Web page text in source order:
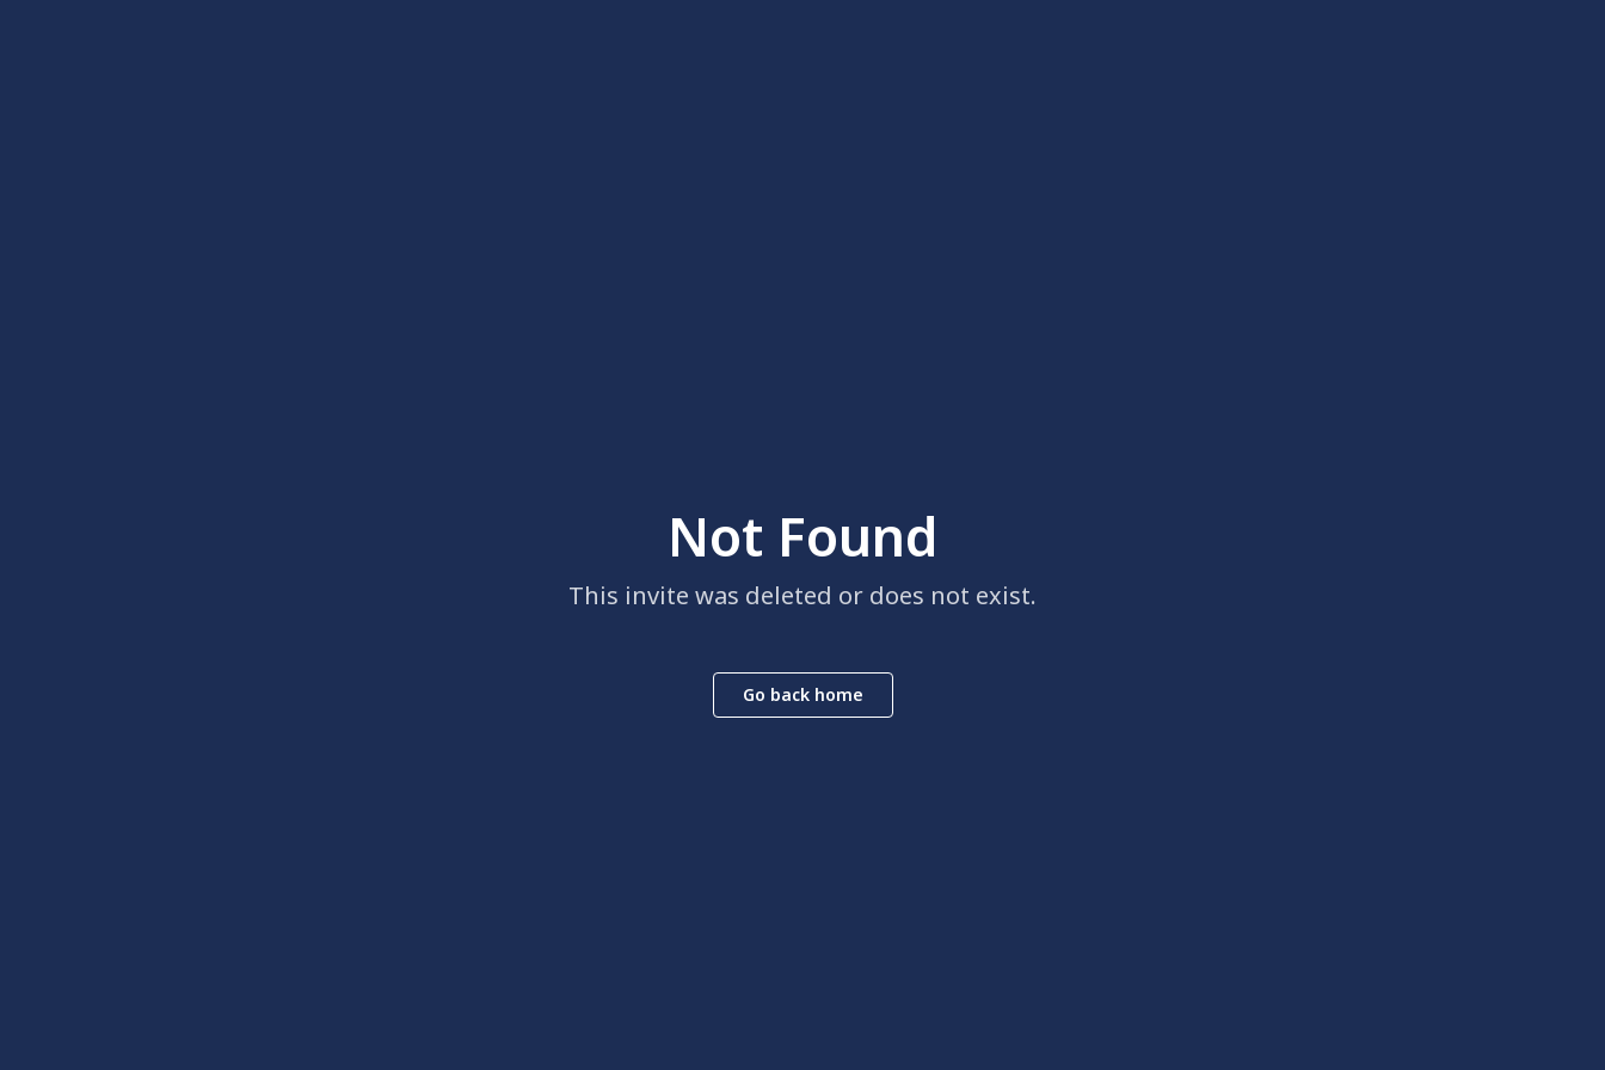
Not Found
This invite was deleted or does not exist.
Go back home